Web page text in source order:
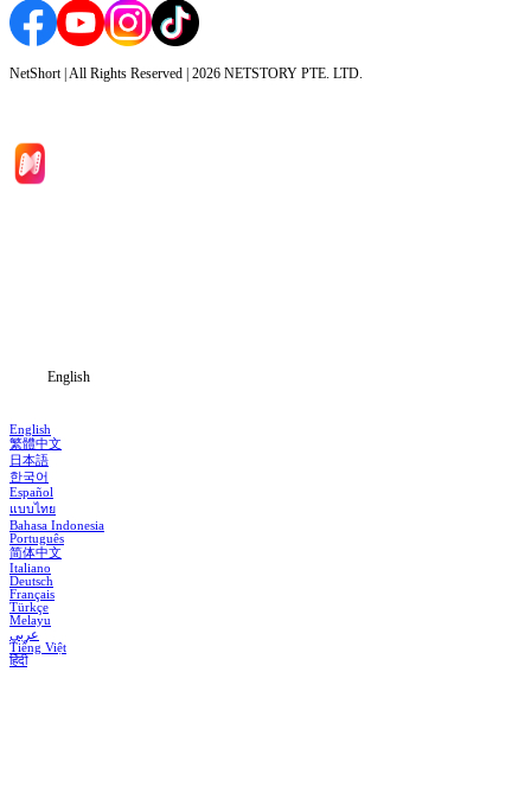
NetShort | All Rights Reserved | 2026 NETSTORY PTE. LTD.
English
English
繁體中文
日本語
한국어
Español
แบบไทย
Bahasa Indonesia
Português
简体中文
Italiano
Deutsch
Français
Türkçe
Melayu
عربي
Tiếng Việt
हिंदी